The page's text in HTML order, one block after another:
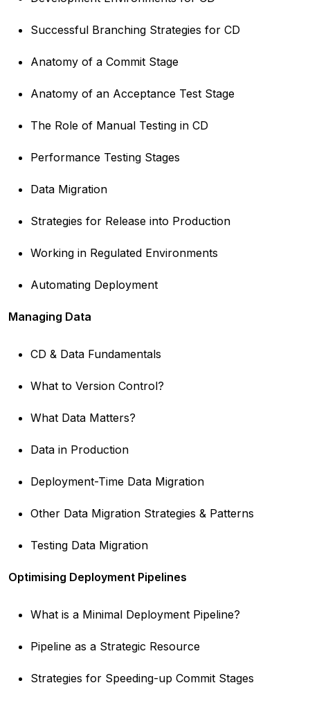
Successful Branching Strategies for CD
Anatomy of a Commit Stage
Anatomy of an Acceptance Test Stage
The Role of Manual Testing in CD
Performance Testing Stages
Data Migration
Strategies for Release into Production
Working in Regulated Environments
Automating Deployment
Managing Data
CD & Data Fundamentals
What to Version Control?
What Data Matters?
Data in Production
Deployment-Time Data Migration
Other Data Migration Strategies & Patterns
Testing Data Migration
Optimising Deployment Pipelines
What is a Minimal Deployment Pipeline?
Pipeline as a Strategic Resource
Strategies for Speeding-up Commit Stages